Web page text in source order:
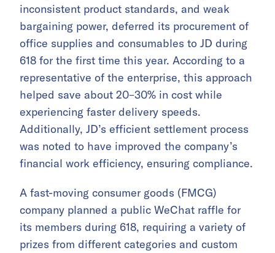
inconsistent product standards, and weak
bargaining power, deferred its procurement of
office supplies and consumables to JD during
618 for the first time this year. According to a
representative of the enterprise, this approach
helped save about 20–30% in cost while
experiencing faster delivery speeds.
Additionally, JD’s efficient settlement process
was noted to have improved the company’s
financial work efficiency, ensuring compliance.
A fast-moving consumer goods (FMCG)
company planned a public WeChat raffle for
its members during 618, requiring a variety of
prizes from different categories and custom